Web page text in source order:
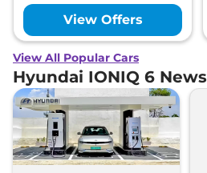
View Offers
View All Popular Cars
Hyundai IONIQ 6